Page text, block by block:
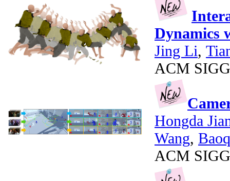
Dynamics
Jing Li,
ACM
Hongda
Wang,
ACM